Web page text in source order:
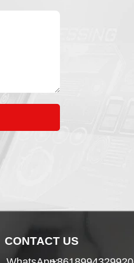
CONTACT US